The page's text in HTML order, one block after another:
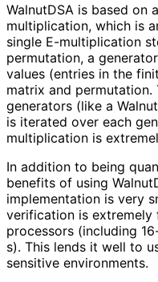
WalnutDSA is based on
multiplication, which is
single E-multiplication
permutation, a
values (entries in the
matrix and
generators (like a
is iterated over each
multiplication is
In addition to being
benefits of using
implementation is very
verification is extremely
processors (including
s). This lends it well to
sensitive environments.